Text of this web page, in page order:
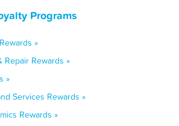
Programs
»
Repair Rewards »
»
Services Rewards »
Rewards »